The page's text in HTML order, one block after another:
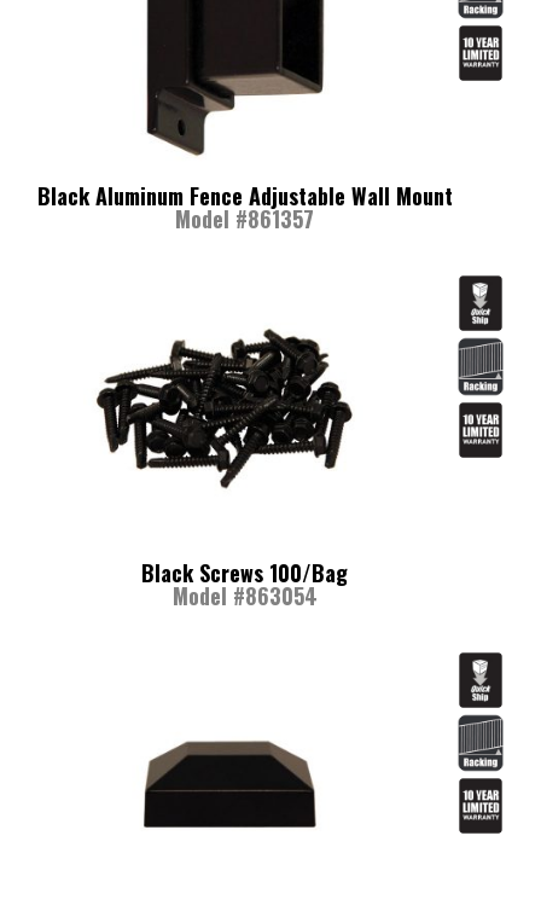
Black Aluminum Fence Adjustable Wall Mount
Model #861357
Black Screws 100/Bag
Model #863054